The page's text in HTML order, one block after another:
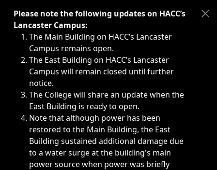
Immediate announcements, such as weather-related
Please note the following updates on HACC’s
Lancaster Campus:
The Main Building on HACC’s Lancaster
Campus remains open.
The East Building on HACC’s Lancaster
Campus will remain closed until further
notice.
The College will share an update when the
East Building is ready to open.
Note that although power has been
restored to the Main Building, the East
Building sustained additional damage due
to a water surge at the building's main
power source when power was briefly